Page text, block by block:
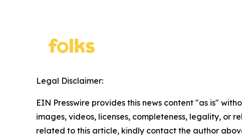
Legal Disclaimer:
EIN Presswire provides this news content "as is"
images, videos, licenses, completeness, legality, or
related to this article, kindly contact the author